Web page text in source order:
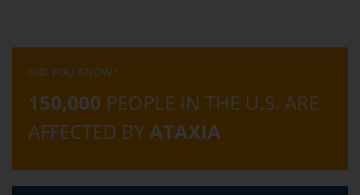
DID YOU KNOW?
150,000 PEOPLE IN THE U.S. ARE
AFFECTED BYATAXIA